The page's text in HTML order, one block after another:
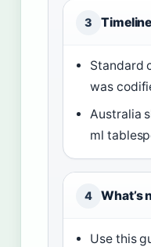
3
Standard
was
Australia
ml
4 What’s
Use this